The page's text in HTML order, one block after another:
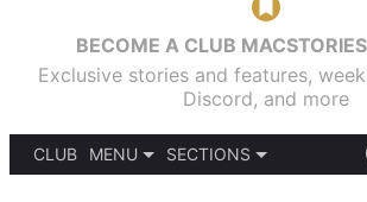
BECOME A CLUB
Exclusive stories and features,
Discord, and more
CLUB
MENU
SECTIONS